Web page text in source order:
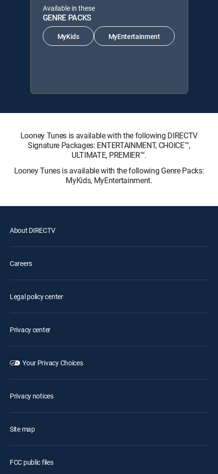
Available in these
GENRE PACKS
MyKids MyEntertainment
Looney Tunes is available with the following DIRECTV
Signature Packages: ENTERTAINMENT, CHOICE™,
ULTIMATE, PREMIER™.
Looney Tunes is available with the following Genre Packs:
MyKids, MyEntertainment.
About DIRECTV
Careers
Legal policy center
Privacy center
Your Privacy Choices
Privacy notices
Site map
FCC public files